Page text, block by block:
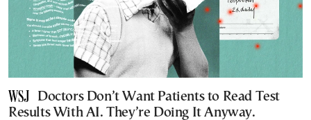
Doctors Don’t Want Patients to Read Test
Results With AI. They’re Doing It Anyway.